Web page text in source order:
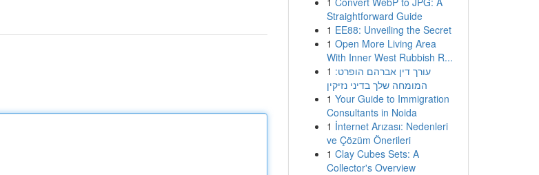
Straightforward Guide
1 EE88: Unveiling the Secret
1 Open More Living Area
With Inner West Rubbish R...
1 עורך דין אברהם הופרט:
המומחה שלך בדיני נזיקין
1 Your Guide to Immigration
Consultants in Noida
1 İnternet Arızası: Nedenleri
ve Çözüm Önerileri
1 Clay Cubes Sets: A
Collector's Overview